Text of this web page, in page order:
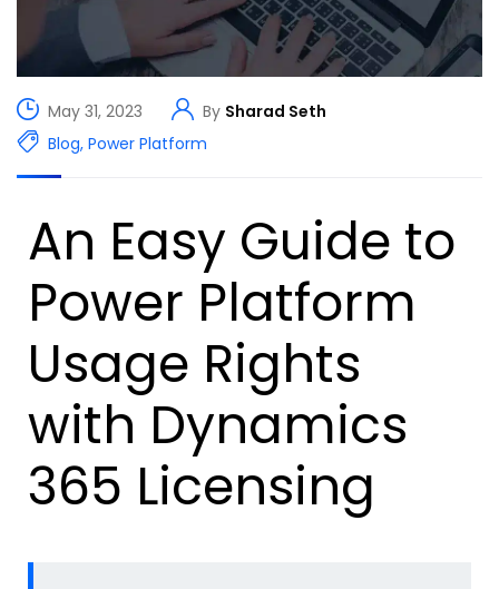
May 31, 2023 By Sharad Seth
Blog, Power Platform
An Easy Guide to
Power Platform
Usage Rights
with Dynamics
365 Licensing